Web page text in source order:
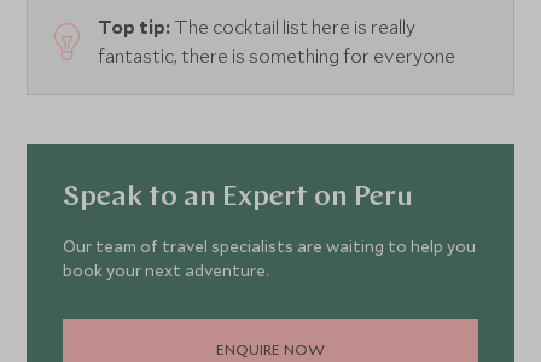
Top tip: The cocktail list here is really
fantastic, there is something for everyone
Speak to an Expert on Peru
Our team of travel specialists are waiting to help you
book your next adventure.
ENQUIRE NOW